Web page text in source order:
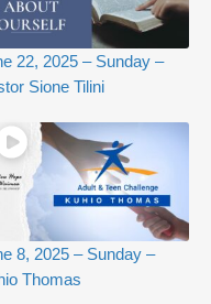
22, 2025 – Sunday –
Sione Tilini
8, 2025 – Sunday –
Thomas